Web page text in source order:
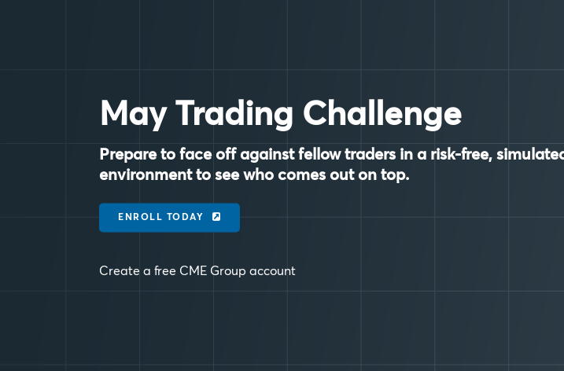
May Trading Challenge
Prepare to face off against fellow traders in a risk-free,
environment to see who comes out on top.
ENROLL TODAY
Create a free CME Group account